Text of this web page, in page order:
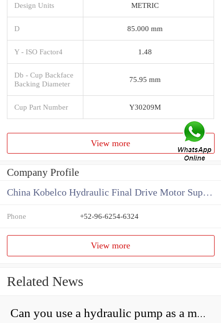
Design Units METRIC
D 85.000 mm
Y - ISO Factor4 1.48
Db - Cup Backface
Backing Diameter
75.95 mm
Cup Part Number Y30209M
View more
Company Profile
China Kobelco Hydraulic Final Drive Motor Supplier
Phone +52-96-6254-6324
View more
Related News
Can you use a hydraulic pump as a motor?